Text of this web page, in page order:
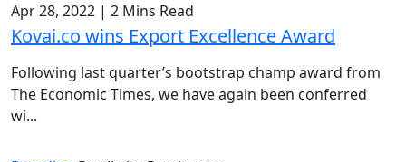
Apr 28, 2022 | 2 Mins Read
Kovai.co wins Export Excellence Award
Following last quarter’s bootstrap champ award from
The Economic Times, we have again been conferred
wi...